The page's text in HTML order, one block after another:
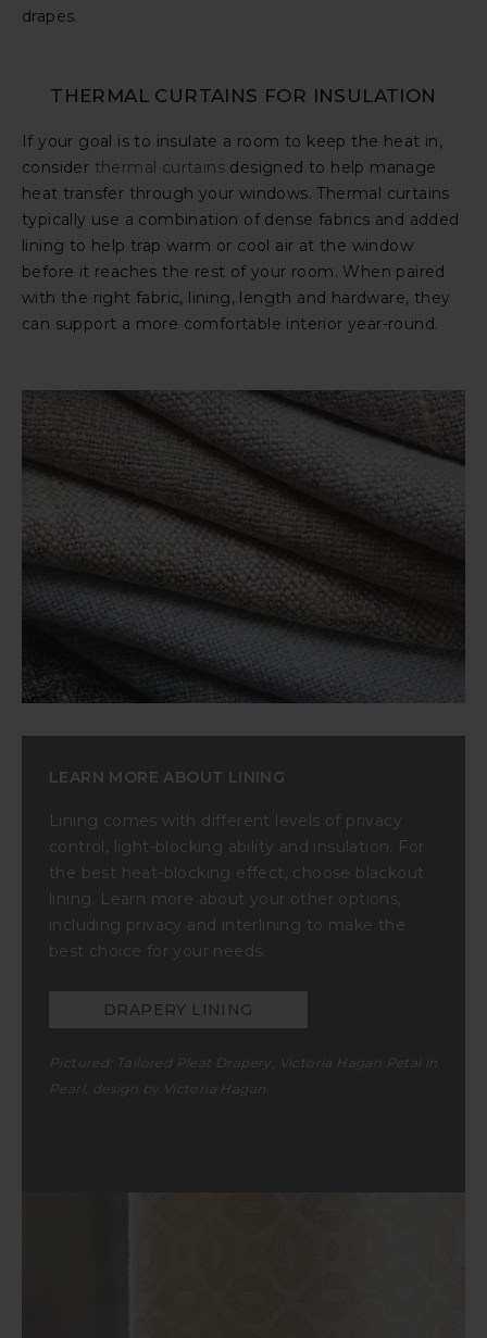
drapes.
THERMAL CURTAINS FOR INSULATION
If your goal is to insulate a room to keep the heat in,
consider thermal curtains designed to help manage
heat transfer through your windows. Thermal curtains
typically use a combination of dense fabrics and added
lining to help trap warm or cool air at the window
before it reaches the rest of your room. When paired
with the right fabric, lining, length and hardware, they
can support a more comfortable interior year-round.
LEARN MORE ABOUT LINING
Lining comes with different levels of privacy
control, light-blocking ability and insulation. For
the best heat-blocking effect, choose blackout
lining. Learn more about your other options,
including privacy and interlining to make the
best choice for your needs.
DRAPERY LINING
Pictured: Tailored Pleat Drapery, Victoria Hagan Petal in
Pearl, design by Victoria Hagan